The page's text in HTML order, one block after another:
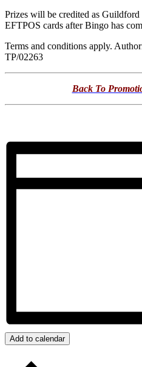
Prizes will be credited as Guildford
EFTPOS cards after Bingo has
Terms and conditions apply.
TP/02263
Back To
Add to calendar